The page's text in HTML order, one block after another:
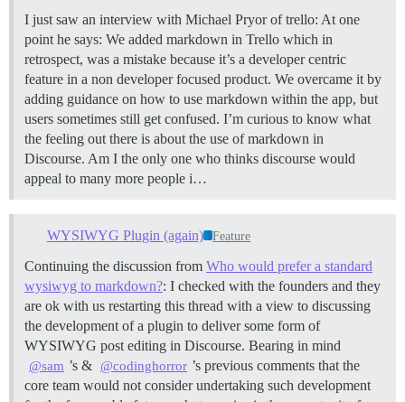
I just saw an interview with Michael Pryor of trello: At one
point he says: We added markdown in Trello which in
retrospect, was a mistake because it’s a developer centric
feature in a non developer focused product. We overcame it by
adding guidance on how to use markdown within the app, but
users sometimes still get confused. I’m curious to know what
the feeling out there is about the use of markdown in
Discourse. Am I the only one who thinks discourse would
appeal to many more people i…
WYSIWYG Plugin (again) Feature
Continuing the discussion from Who would prefer a standard
wysiwyg to markdown?: I checked with the founders and they
are ok with us restarting this thread with a view to discussing
the development of a plugin to deliver some form of
WYSIWYG post editing in Discourse. Bearing in mind
@sam ’s & @codinghorror ’s previous comments that the
core team would not consider undertaking such development